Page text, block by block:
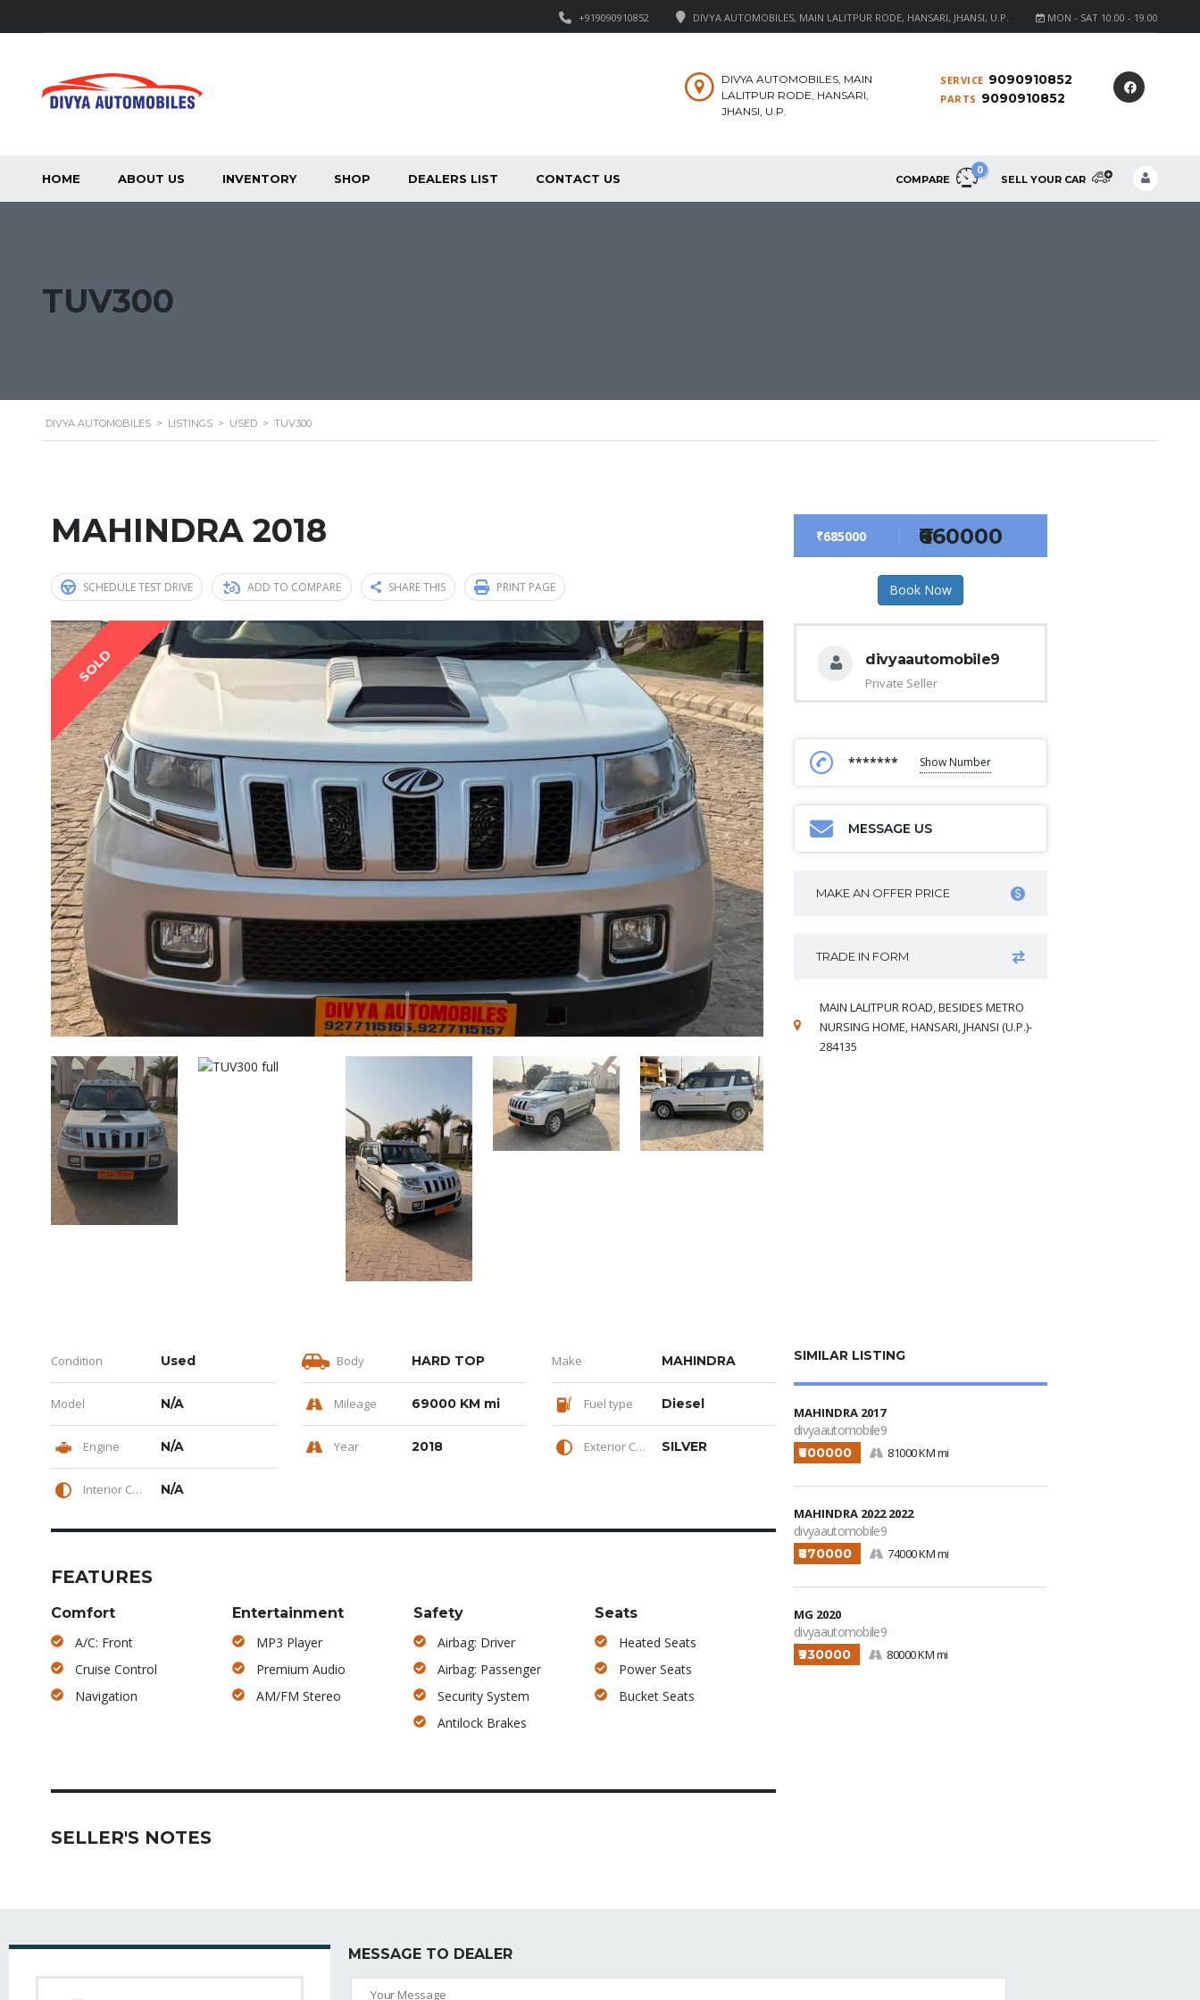
MON - SAT 10.00 - 19.00
DIVYA AUTOMOBILES, MAIN LALITPUR RODE, HANSARI, JHANSI, U.P.
+919090910852
SERVICE 9090910852
PARTS 9090910852
DIVYA AUTOMOBILES, MAIN
LALITPUR RODE, HANSARI,
JHANSI, U.P.
COMPARE
0
SELL YOUR CAR
HOME ABOUT US INVENTORY SHOP DEALERS LIST CONTACT US
TUV300
DIVYA AUTOMOBILES > LISTINGS > USED > TUV300
MAHINDRA 2018
SCHEDULE TEST DRIVE ADD TO COMPARE SHARE THIS PRINT PAGE
SOLD
Condition Used Body HARD TOP Make MAHINDRA
Model N/A Mileage 69000 KM mi Fuel type Diesel
Engine N/A Year 2018 Exterior Color SILVER
Interior Color N/A
FEATURES
Comfort
A/C: Front
Cruise Control
Navigation
Entertainment
MP3 Player
Premium Audio
AM/FM Stereo
Safety
Airbag: Driver
Airbag: Passenger
Security System
Antilock Brakes
Seats
Heated Seats
Power Seats
Bucket Seats
SELLER'S NOTES
₹685000 ₹660000
Book Now
divyaautomobile9
Private Seller
******* Show Number
MESSAGE US
MAKE AN OFFER PRICE
TRADE IN FORM
MAIN LALITPUR ROAD, BESIDES METRO
NURSING HOME, HANSARI, JHANSI (U.P.)-
284135
SIMILAR LISTING
MAHINDRA 2017
divyaautomobile9
₹600000 81000 KM mi
MAHINDRA 2022 2022
divyaautomobile9
₹870000 74000 KM mi
MG 2020
divyaautomobile9
₹930000 80000 KM mi
MESSAGE TO DEALER